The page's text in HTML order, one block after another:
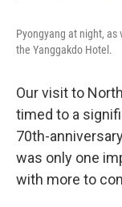
Pyongyang at night,
the Yanggakdo Hotel.
Our visit to
timed to a
70th-
was only one
with more to